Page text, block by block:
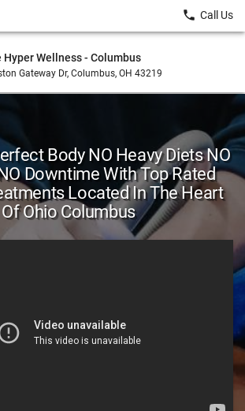
Hyper Wellness - Columbus
Gateway Dr, Columbus, OH 43219
local_phone Call Us
Body NO Heavy Diets NO
Downtime With Top Rated
Located In The Heart
Of Ohio Columbus